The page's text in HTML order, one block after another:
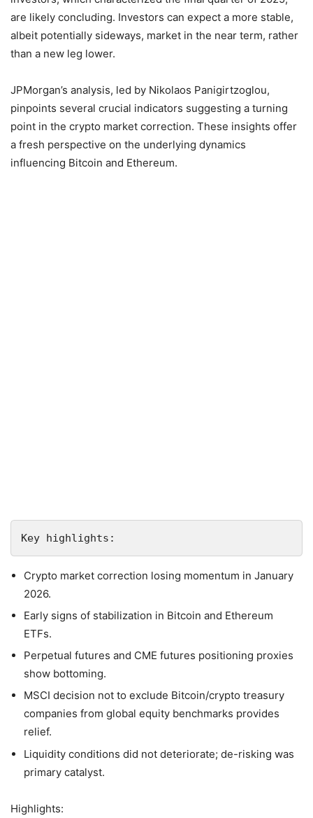
are likely concluding. Investors can expect a more stable,
albeit potentially sideways, market in the near term, rather
than a new leg lower.
JPMorgan’s analysis, led by Nikolaos Panigirtzoglou,
pinpoints several crucial indicators suggesting a turning
point in the crypto market correction. These insights offer
a fresh perspective on the underlying dynamics
influencing Bitcoin and Ethereum.
Crypto market correction losing momentum in January
2026.
Early signs of stabilization in Bitcoin and Ethereum
ETFs.
Perpetual futures and CME futures positioning proxies
show bottoming.
MSCI decision not to exclude Bitcoin/crypto treasury
companies from global equity benchmarks provides
relief.
Liquidity conditions did not deteriorate; de-risking was
primary catalyst.
Highlights: